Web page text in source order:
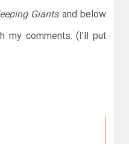
Giants and below
my comments. (I’ll put